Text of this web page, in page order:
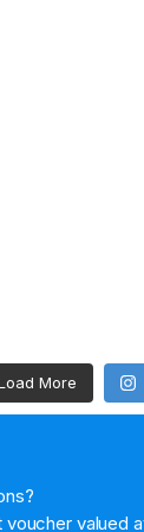
More
voucher valued